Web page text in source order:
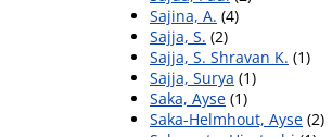
Sajina, A. (4)
Sajja, S. (2)
Sajja, S. Shravan K. (1)
Sajja, Surya (1)
Saka, Ayse (1)
Saka-Helmhout, Ayse (2)